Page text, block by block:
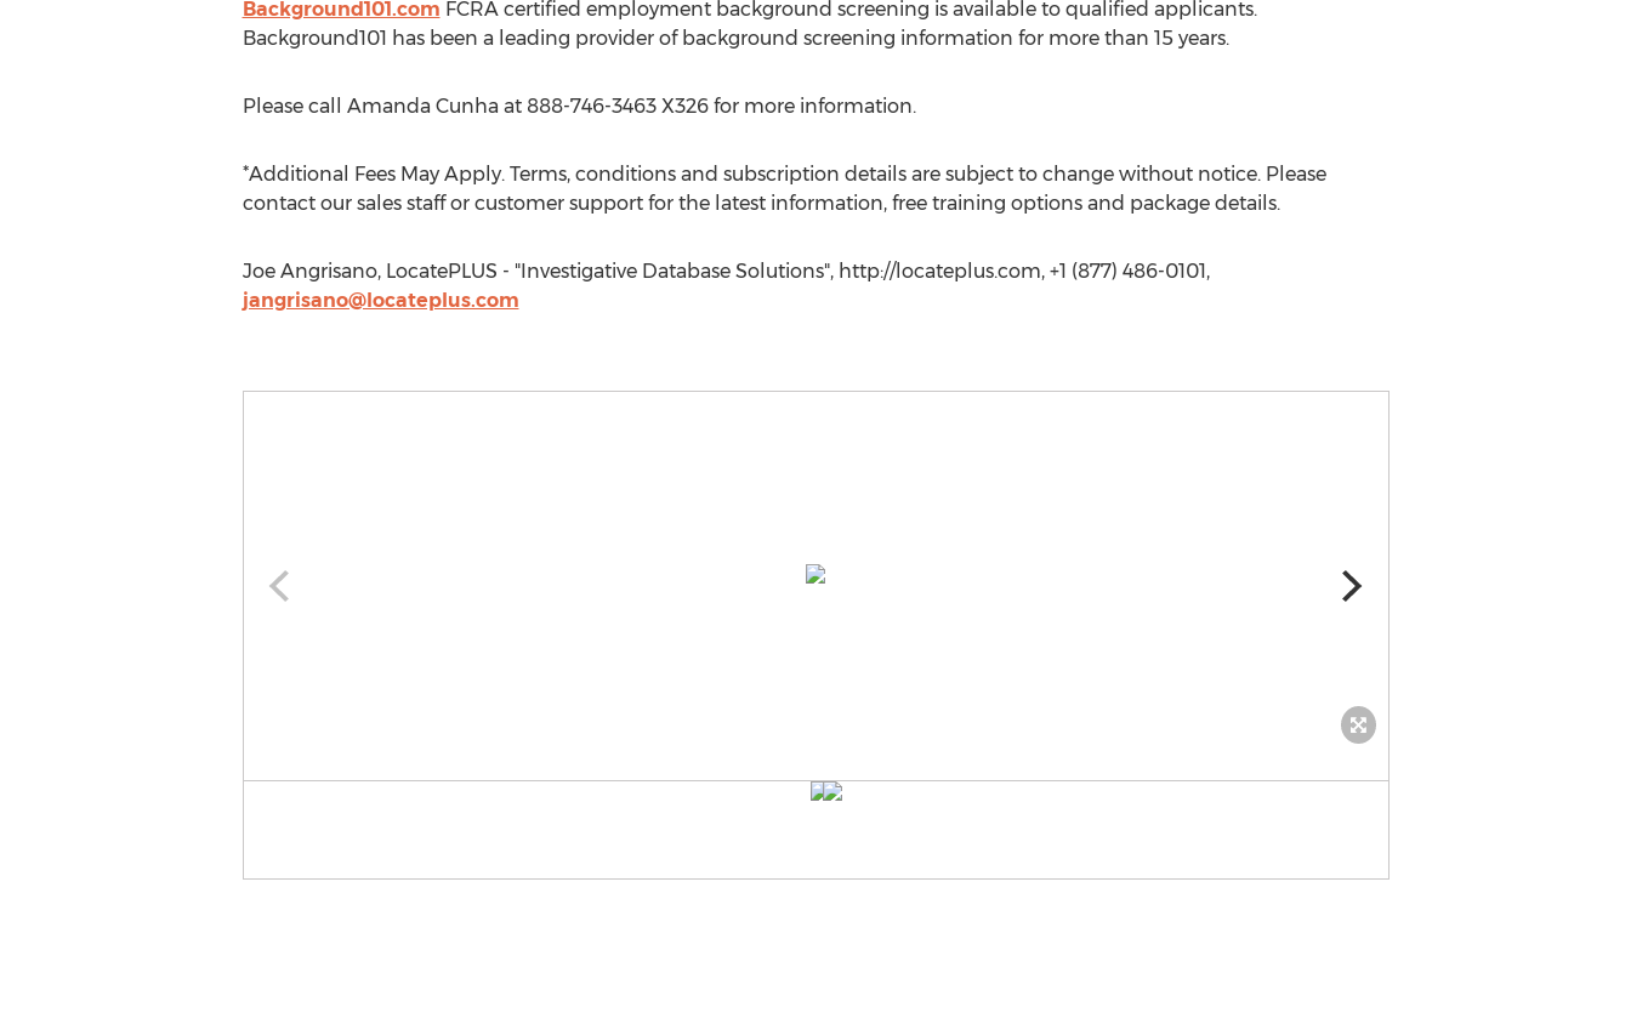
Background101.com FCRA certified employment background screening is available to qualified applicants.
Background101 has been a leading provider of background screening information for more than 15 years.
Please call Amanda Cunha at 888-746-3463 X326 for more information.
*Additional Fees May Apply. Terms, conditions and subscription details are subject to change without notice. Please
contact our sales staff or customer support for the latest information, free training options and package details.
Joe Angrisano, LocatePLUS - "Investigative Database Solutions", http://locateplus.com, +1 (877) 486-0101,
jangrisano@locateplus.com